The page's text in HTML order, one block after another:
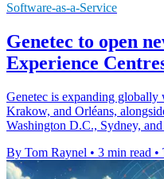
Software-as-a-Service
Genetec to open
Experience
Genetec is expanding
Krakow, and Orléans,
Washington D.C., Sydney,
By Tom Raynel • 3 min read •